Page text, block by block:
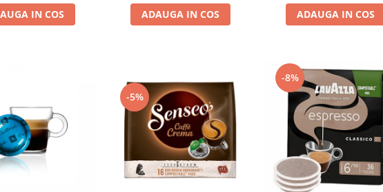
IN COS ADAUGA IN COS ADAUGA IN COS
-5%
-8%